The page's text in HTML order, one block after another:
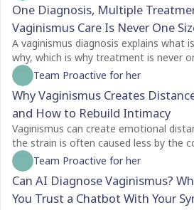
One Diagnosis, Multiple
Vaginismus Care Is Never One
A vaginismus diagnosis explains what
why, which is why treatment is never
people with the same diagnosis may
care depending on factors like
readiness, trauma history, relationship
goals. For some, counselling is the
others may benefit from pelvic floor
Treatment plans should also evolve
with regular reassessment rather than
most effective care is personalised,
physical and emotional aspects of
lasting healing.
Team Proactive for her
Why Vaginismus Creates
and How to Rebuild Intimacy
Vaginismus can create emotional
the strain is often caused less by the
by the silence surrounding it. Many
unspoken feelings of guilt, rejection,
helplessness, leading both partners
understanding each other's
Team Proactive for her
Can AI Diagnose Vaginismus?
You Trust a Chatbot With Your